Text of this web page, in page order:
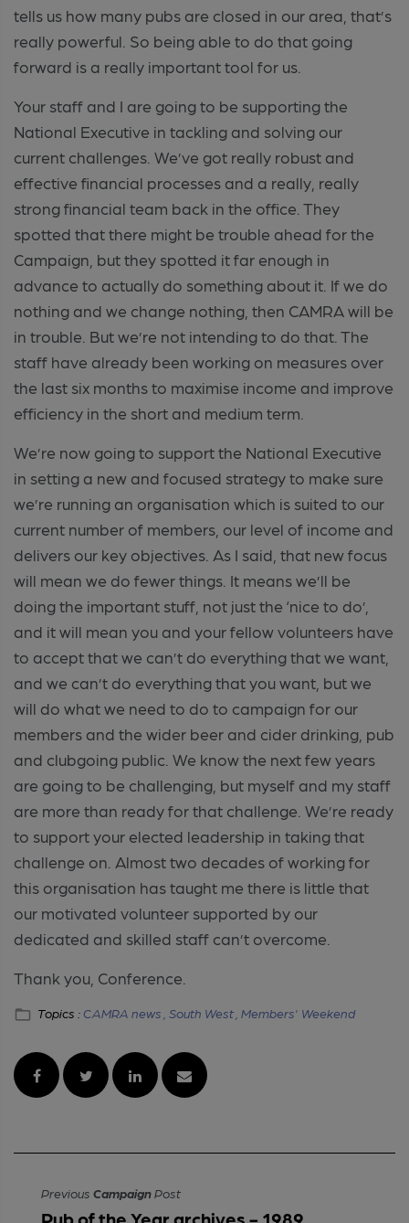
tells us how many pubs are closed in our area, that’s
really powerful. So being able to do that going
forward is a really important tool for us.
Your staff and I are going to be supporting the
National Executive in tackling and solving our
current challenges. We’ve got really robust and
effective financial processes and a really, really
strong financial team back in the office. They
spotted that there might be trouble ahead for the
Campaign, but they spotted it far enough in
advance to actually do something about it. If we do
nothing and we change nothing, then CAMRA will be
in trouble. But we’re not intending to do that. The
staff have already been working on measures over
the last six months to maximise income and improve
efficiency in the short and medium term.
We’re now going to support the National Executive
in setting a new and focused strategy to make sure
we’re running an organisation which is suited to our
current number of members, our level of income and
delivers our key objectives. As I said, that new focus
will mean we do fewer things. It means we’ll be
doing the important stuff, not just the ‘nice to do’,
and it will mean you and your fellow volunteers have
to accept that we can’t do everything that we want,
and we can’t do everything that you want, but we
will do what we need to do to campaign for our
members and the wider beer and cider drinking, pub
and clubgoing public. We know the next few years
are going to be challenging, but myself and my staff
are more than ready for that challenge. We’re ready
to support your elected leadership in taking that
challenge on. Almost two decades of working for
this organisation has taught me there is little that
our motivated volunteer supported by our
dedicated and skilled staff can’t overcome.
Thank you, Conference.
Topics : CAMRA news , South West , Members' Weekend
Previous CampaignPost
Pub of the Year archives - 1989